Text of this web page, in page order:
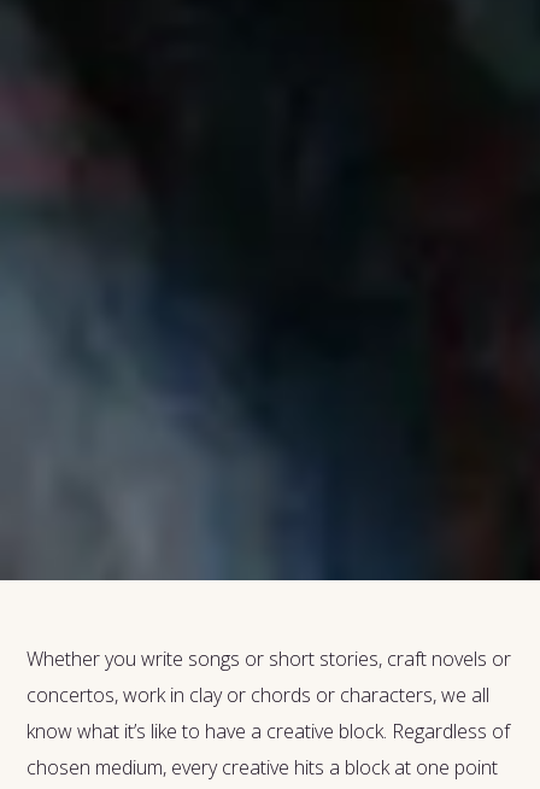
Whether you write songs or short stories, craft novels or
concertos, work in clay or chords or characters, we all
know what it’s like to have a creative block. Regardless of
chosen medium, every creative hits a block at one point